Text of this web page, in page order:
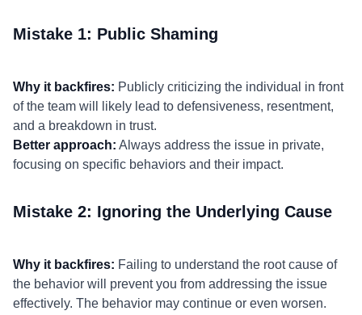
Mistake 1: Public Shaming
Why it backfires: Publicly criticizing the individual in front
of the team will likely lead to defensiveness, resentment,
and a breakdown in trust.
Better approach: Always address the issue in private,
focusing on specific behaviors and their impact.
Mistake 2: Ignoring the Underlying Cause
Why it backfires: Failing to understand the root cause of
the behavior will prevent you from addressing the issue
effectively. The behavior may continue or even worsen.